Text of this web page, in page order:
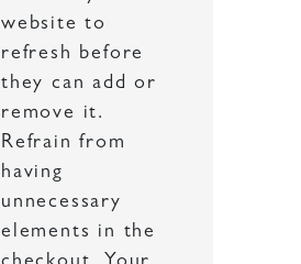
website to
refresh before
they can add or
remove it.
Refrain from
having
unnecessary
elements in the